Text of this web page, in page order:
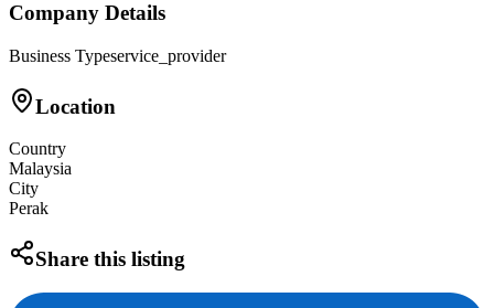
Company Details
Business Typeservice_provider
Location
Country
Malaysia
City
Perak
Share this listing